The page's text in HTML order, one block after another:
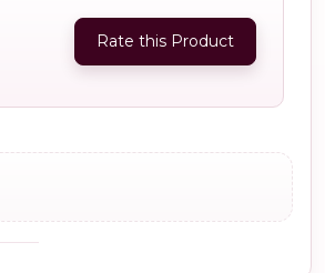
Rate this Product